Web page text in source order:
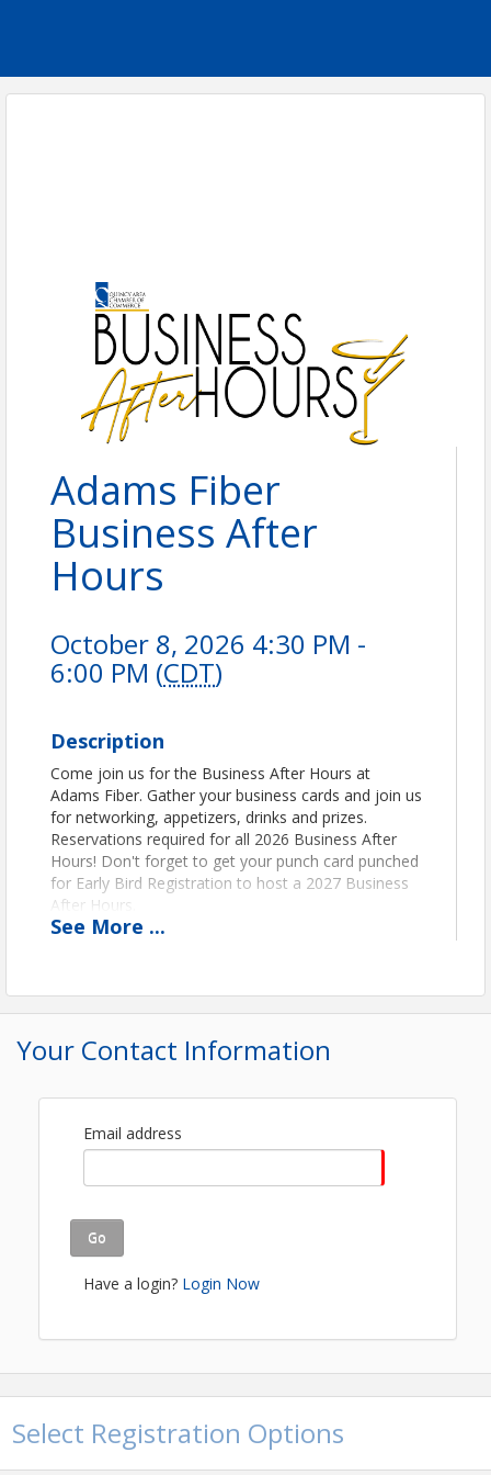
Adams Fiber
Business After
Hours
October 8, 2026 4:30 PM -
6:00 PM (CDT)
Description
Come join us for the Business After Hours at
Adams Fiber. Gather your business cards and join us
for networking, appetizers, drinks and prizes.
Reservations required for all 2026 Business After
Hours! Don't forget to get your punch card punched
for Early Bird Registration to host a 2027 Business
After Hours.
FREE EVENT- REGISTRATION REQUIRED!
View Event
Contact Information
Quincy Area Chamber
Name: Kenyetta McFall
See More ...
Your Contact Information
Email address
Go
Have a login? Login Now
Select Registration Options